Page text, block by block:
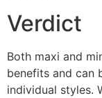
Verdict
Both maxi and
benefits and can
individual styles.